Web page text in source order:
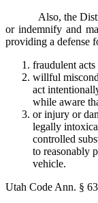
Also, the
or indemnify and
providing a defense
fraudulent
willful
act
while aware
or injury or
legally
controlled
to reasonably
vehicle.
Utah Code Ann. §